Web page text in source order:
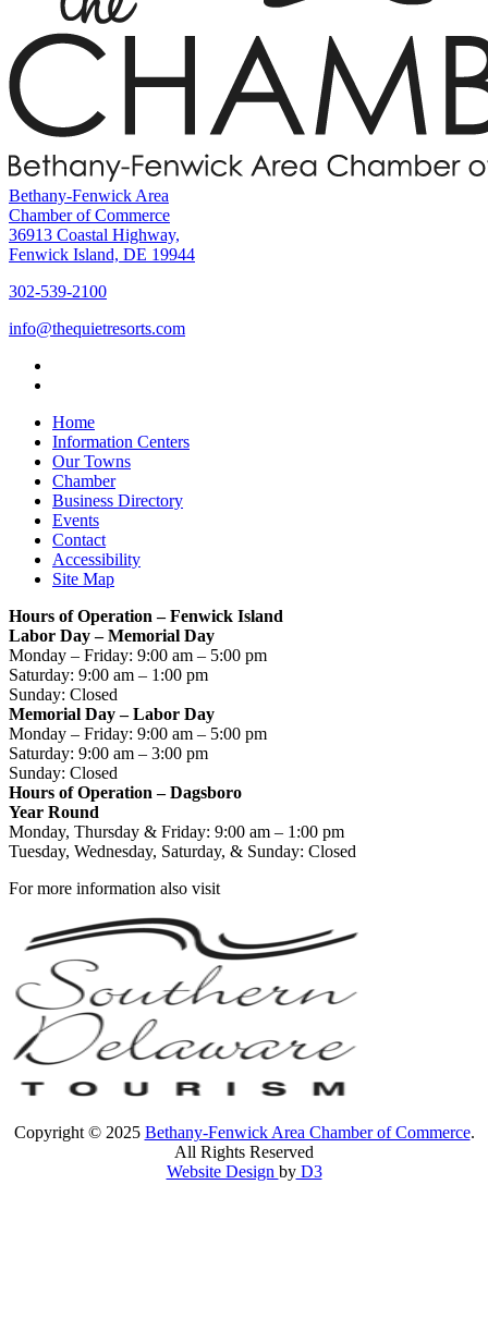
Bethany-Fenwick Area
Chamber of Commerce
36913 Coastal Highway,
Fenwick Island, DE 19944
302-539-2100
info@thequietresorts.com
Home
Information Centers
Our Towns
Chamber
Business Directory
Events
Contact
Accessibility
Site Map
Hours of Operation – Fenwick Island
Labor Day – Memorial Day
Monday – Friday: 9:00 am – 5:00 pm
Saturday: 9:00 am – 1:00 pm
Sunday: Closed
Memorial Day – Labor Day
Monday – Friday: 9:00 am – 5:00 pm
Saturday: 9:00 am – 3:00 pm
Sunday: Closed
Hours of Operation – Dagsboro
Year Round
Monday, Thursday & Friday: 9:00 am – 1:00 pm
Tuesday, Wednesday, Saturday, & Sunday: Closed
For more information also visit
Copyright © 2025 Bethany-Fenwick Area Chamber of Commerce.
All Rights Reserved
Website Design byD3